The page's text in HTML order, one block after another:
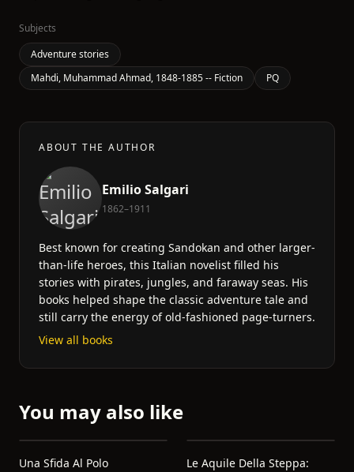
Subjects
Adventure stories
Mahdi, Muhammad Ahmad, 1848-1885 -- Fiction
PQ
ABOUT THE AUTHOR
Emilio Salgari
1862–1911
Best known for creating Sandokan and other larger-
than-life heroes, this Italian novelist filled his
stories with pirates, jungles, and faraway seas. His
books helped shape the classic adventure tale and
still carry the energy of old-fashioned page-turners.
View all books
You may also like
Una Sfida Al Polo
Le Aquile Della Steppa: